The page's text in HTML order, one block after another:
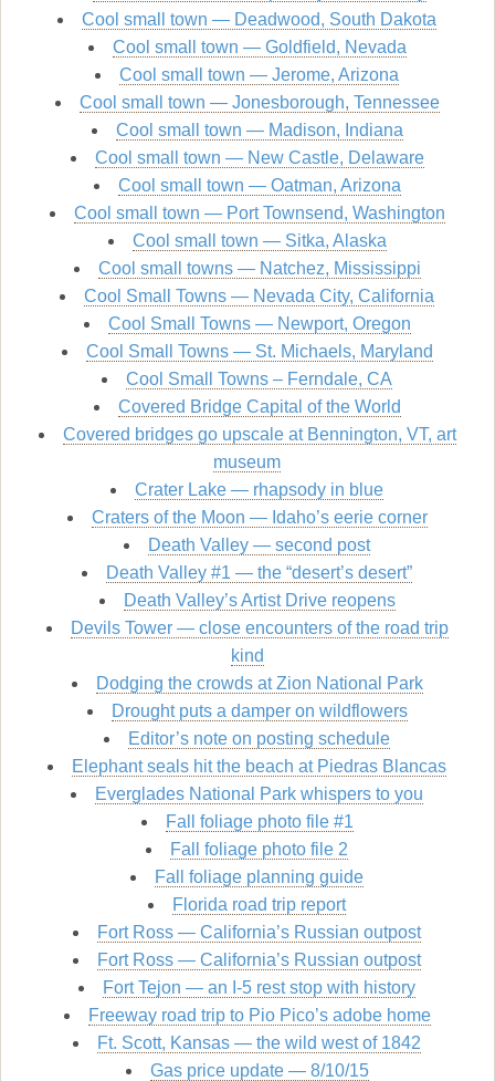
Cool small town — Deadwood, South Dakota
Cool small town — Goldfield, Nevada
Cool small town — Jerome, Arizona
Cool small town — Jonesborough, Tennessee
Cool small town — Madison, Indiana
Cool small town — New Castle, Delaware
Cool small town — Oatman, Arizona
Cool small town — Port Townsend, Washington
Cool small town — Sitka, Alaska
Cool small towns — Natchez, Mississippi
Cool Small Towns — Nevada City, California
Cool Small Towns — Newport, Oregon
Cool Small Towns — St. Michaels, Maryland
Cool Small Towns – Ferndale, CA
Covered Bridge Capital of the World
Covered bridges go upscale at Bennington, VT, art
museum
Crater Lake — rhapsody in blue
Craters of the Moon — Idaho’s eerie corner
Death Valley — second post
Death Valley #1 — the “desert’s desert”
Death Valley’s Artist Drive reopens
Devils Tower — close encounters of the road trip
kind
Dodging the crowds at Zion National Park
Drought puts a damper on wildflowers
Editor’s note on posting schedule
Elephant seals hit the beach at Piedras Blancas
Everglades National Park whispers to you
Fall foliage photo file #1
Fall foliage photo file 2
Fall foliage planning guide
Florida road trip report
Fort Ross — California’s Russian outpost
Fort Ross — California’s Russian outpost
Fort Tejon — an I-5 rest stop with history
Freeway road trip to Pio Pico’s adobe home
Ft. Scott, Kansas — the wild west of 1842
Gas price update — 8/10/15